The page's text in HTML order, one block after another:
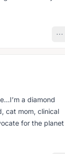
a diamond
cat mom, clinical
for the planet